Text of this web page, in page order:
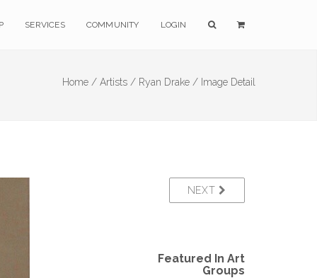
SERVICES COMMUNITY LOGIN
Home / Artists / Ryan Drake / Image Detail
NEXT
Featured In Art
Groups